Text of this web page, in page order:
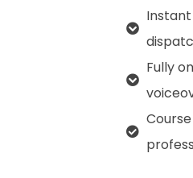
Fully